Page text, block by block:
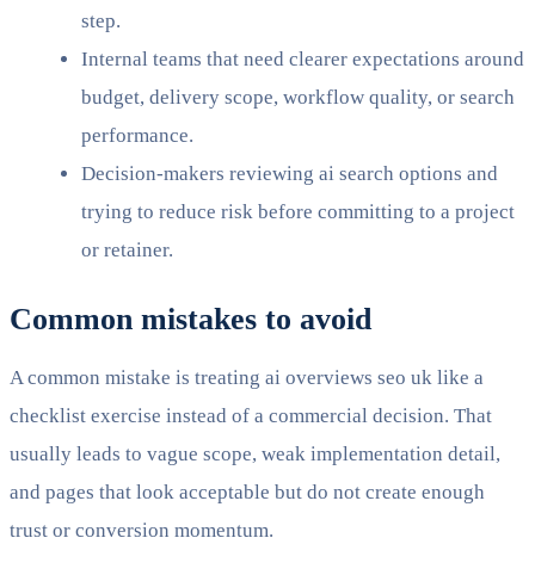
step.
Internal teams that need clearer expectations around
budget, delivery scope, workflow quality, or search
performance.
Decision-makers reviewing ai search options and
trying to reduce risk before committing to a project
or retainer.
Common mistakes to avoid
A common mistake is treating ai overviews seo uk like a
checklist exercise instead of a commercial decision. That
usually leads to vague scope, weak implementation detail,
and pages that look acceptable but do not create enough
trust or conversion momentum.